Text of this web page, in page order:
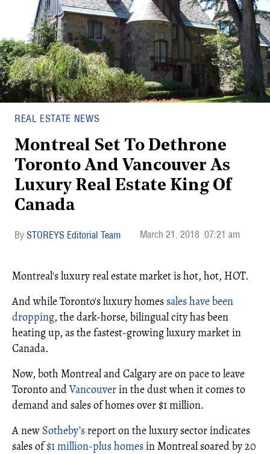
REAL ESTATE NEWS
Montreal Set To Dethrone
Toronto And Vancouver As
Luxury Real Estate King Of
Canada
STOREYS Editorial Team March 21, 2018 07:21 am
Montreal's luxury real estate market is hot, hot, HOT.
And while Toronto's luxury homes sales have been
dropping, the dark-horse, bilingual city has been
heating up, as the fastest-growing luxury market in
Canada.
Now, both Montreal and Calgary are on pace to leave
Toronto andVancouverin the dust when it comes to
demand and sales of homes over $1 million.
A new Sotheby’s report on the luxury sector indicates
sales of$1 million-plus homesin Montreal soared by 20